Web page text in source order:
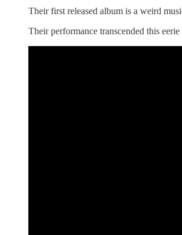
Their first released album is a weird
Their performance transcended this